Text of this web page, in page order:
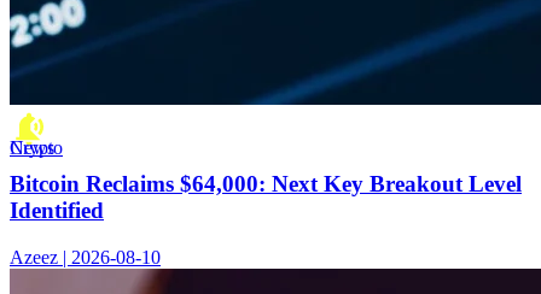
Crypto News
Bitcoin Reclaims $64,000: Next Key Breakout Level
Identified
Azeez | 2026-08-10